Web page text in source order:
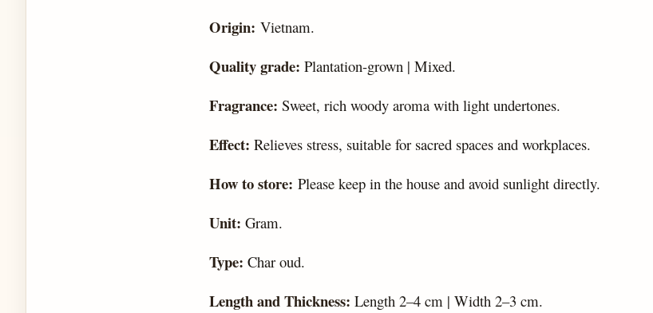
Origin: Vietnam.
Quality grade: Plantation-grown | Mixed.
Fragrance: Sweet, rich woody aroma with light undertones.
Effect: Relieves stress, suitable for sacred spaces and workplaces.
How to store: Please keep in the house and avoid sunlight directly.
Unit: Gram.
Type: Char oud.
Length and Thickness: Length 2–4 cm | Width 2–3 cm.